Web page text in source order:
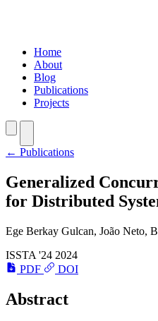
Home
About
Blog
Publications
Projects
← Publications
Generalized
for Distributed
Ege Berkay Gulcan, João Neto,
ISSTA '24 2024
PDF
DOI
Abstract